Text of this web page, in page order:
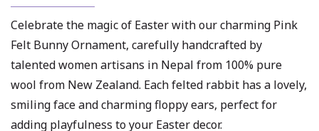
Celebrate the magic of Easter with our charming Pink
Felt Bunny Ornament, carefully handcrafted by
talented women artisans in Nepal from 100% pure
wool from New Zealand. Each felted rabbit has a lovely,
smiling face and charming floppy ears, perfect for
adding playfulness to your Easter decor.